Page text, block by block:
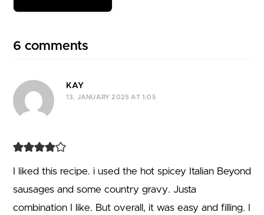
6 comments
KAY
13. JANUARY 2025 AT 1:05
I liked this recipe. i used the hot spicey Italian Beyond
sausages and some country gravy. Justa
combination I like. But overall, it was easy and filling. I